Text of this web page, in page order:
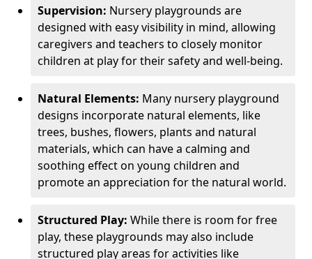
Supervision: Nursery playgrounds are
designed with easy visibility in mind, allowing
caregivers and teachers to closely monitor
children at play for their safety and well-being.
Natural Elements: Many nursery playground
designs incorporate natural elements, like
trees, bushes, flowers, plants and natural
materials, which can have a calming and
soothing effect on young children and
promote an appreciation for the natural world.
Structured Play: While there is room for free
play, these playgrounds may also include
structured play areas for activities like